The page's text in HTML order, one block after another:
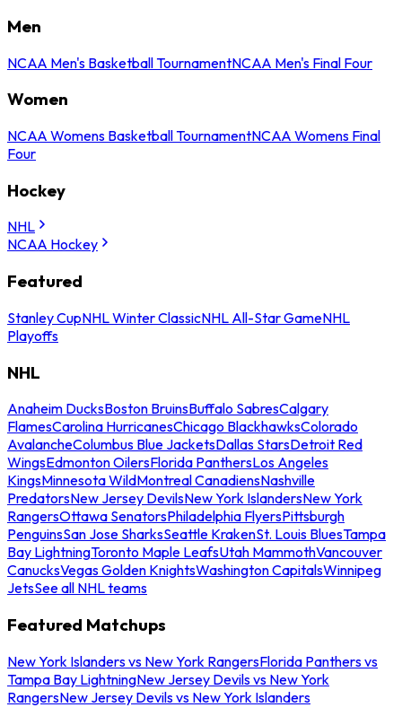
Men
NCAA Men's Basketball TournamentNCAA Men's Final Four
Women
NCAA Womens Basketball TournamentNCAA Womens Final
Four
Hockey
NHL
NCAA Hockey
Featured
Stanley CupNHL Winter ClassicNHL All-Star GameNHL
Playoffs
NHL
Anaheim DucksBoston BruinsBuffalo SabresCalgary
FlamesCarolina HurricanesChicago BlackhawksColorado
AvalancheColumbus Blue JacketsDallas StarsDetroit Red
WingsEdmonton OilersFlorida PanthersLos Angeles
KingsMinnesota WildMontreal CanadiensNashville
PredatorsNew Jersey DevilsNew York IslandersNew York
RangersOttawa SenatorsPhiladelphia FlyersPittsburgh
PenguinsSan Jose SharksSeattle KrakenSt. Louis BluesTampa
Bay LightningToronto Maple LeafsUtah MammothVancouver
CanucksVegas Golden KnightsWashington CapitalsWinnipeg
JetsSee all NHL teams
Featured Matchups
New York Islanders vs New York RangersFlorida Panthers vs
Tampa Bay LightningNew Jersey Devils vs New York
RangersNew Jersey Devils vs New York Islanders